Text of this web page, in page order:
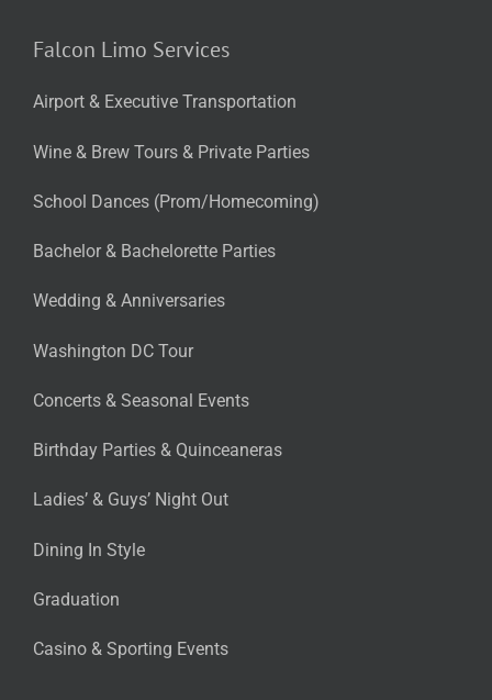
Falcon Limo Services
Airport & Executive Transportation
Wine & Brew Tours & Private Parties
School Dances (Prom/Homecoming)
Bachelor & Bachelorette Parties
Wedding & Anniversaries
Washington DC Tour
Concerts & Seasonal Events
Birthday Parties & Quinceaneras
Ladies’ & Guys’ Night Out
Dining In Style
Graduation
Casino & Sporting Events